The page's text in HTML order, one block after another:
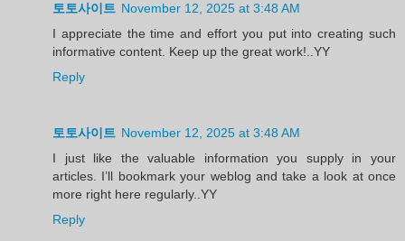
토토사이트 November 12, 2025 at 3:48 AM
I appreciate the time and effort you put into creating such
informative content. Keep up the great work!..YY
Reply
토토사이트 November 12, 2025 at 3:48 AM
I just like the valuable information you supply in your
articles. I’ll bookmark your weblog and take a look at once
more right here regularly..YY
Reply